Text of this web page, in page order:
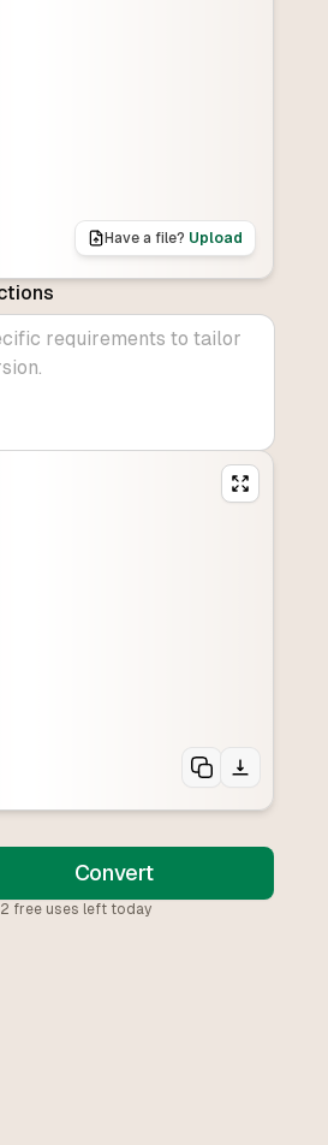
Have a file? Upload
Convert
2 free uses left today